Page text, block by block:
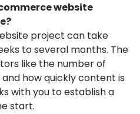
website
project can take
to several months. The
like the number of
how quickly content is
with you to establish a
start.